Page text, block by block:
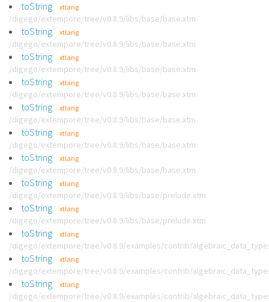
toString xtlang
/digego/extempore/tree/v0.8.9/libs/base/base.xtm
toString xtlang
/digego/extempore/tree/v0.8.9/libs/base/base.xtm
toString xtlang
/digego/extempore/tree/v0.8.9/libs/base/base.xtm
toString xtlang
/digego/extempore/tree/v0.8.9/libs/base/base.xtm
toString xtlang
/digego/extempore/tree/v0.8.9/libs/base/base.xtm
toString xtlang
/digego/extempore/tree/v0.8.9/libs/base/base.xtm
toString xtlang
/digego/extempore/tree/v0.8.9/libs/base/base.xtm
toString xtlang
/digego/extempore/tree/v0.8.9/libs/base/prelude.xtm
toString xtlang
/digego/extempore/tree/v0.8.9/libs/base/prelude.xtm
toString xtlang
/digego/extempore/tree/v0.8.9/examples/contrib/
toString xtlang
/digego/extempore/tree/v0.8.9/examples/contrib/
toString xtlang
/digego/extempore/tree/v0.8.9/examples/contrib/